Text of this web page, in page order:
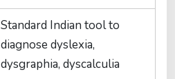
Standard Indian tool to
diagnose dyslexia,
dysgraphia, dyscalculia